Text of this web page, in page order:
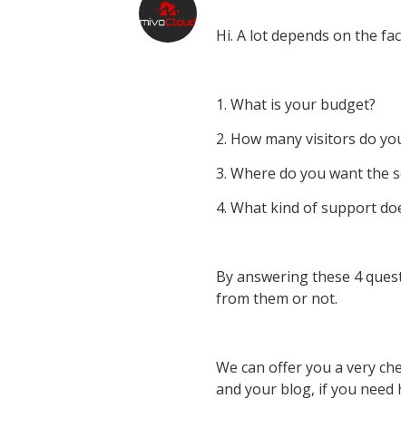
Hi. A lot depends on the
1. What is your budget?
2. How many visitors do
3. Where do you want the
4. What kind of support
By answering these 4
from them or not.
We can offer you a very
and your blog, if you need